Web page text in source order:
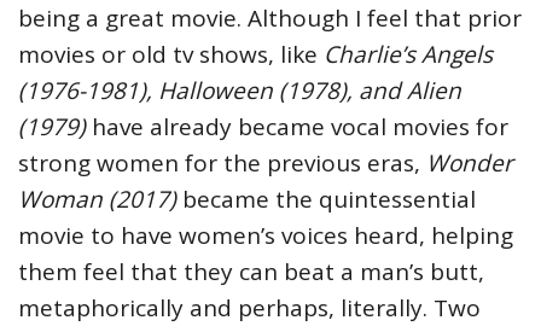
being a great movie. Although I feel that prior
movies or old tv shows, like Charlie’s Angels
(1976-1981), Halloween (1978), and Alien
(1979) have already became vocal movies for
strong women for the previous eras, Wonder
Woman (2017) became the quintessential
movie to have women’s voices heard, helping
them feel that they can beat a man’s butt,
metaphorically and perhaps, literally. Two